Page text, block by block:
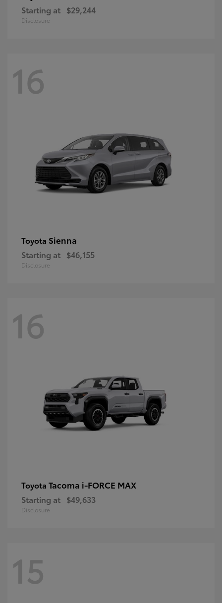
Starting at $29,244
Disclosure
16
Toyota Sienna
Starting at $46,155
Disclosure
16
Toyota Tacoma i-FORCE MAX
Starting at $49,633
Disclosure
15